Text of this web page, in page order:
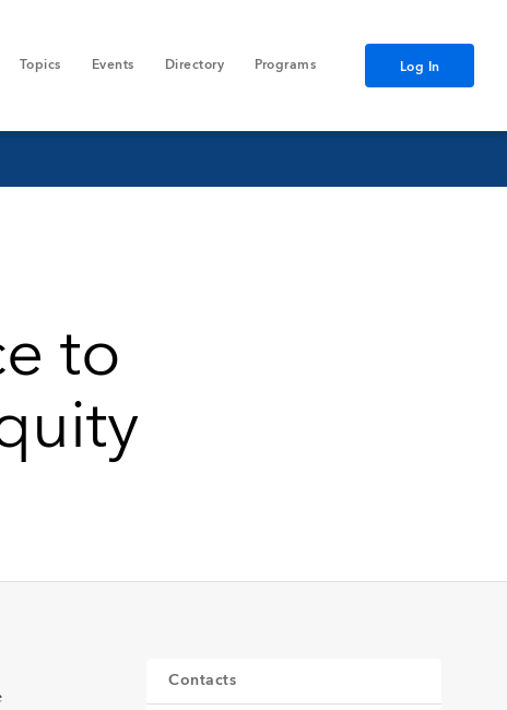
Topics Events Directory Programs Log In
to
Contacts